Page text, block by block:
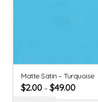
Matte Satin – Turquoise
$2.00 –$49.00